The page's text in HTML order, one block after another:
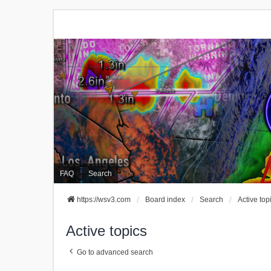
FAQ Search
https://wsv3.com Board index Search Active
Active topics
Go to advanced search